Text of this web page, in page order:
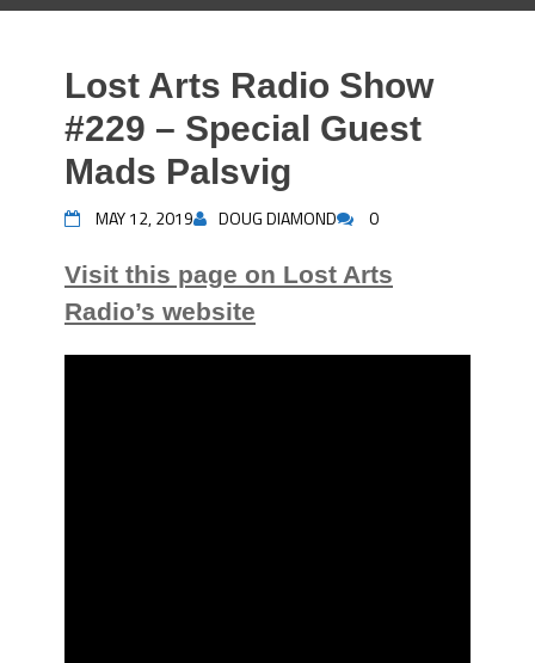
Lost Arts Radio Show
#229 – Special Guest
Mads Palsvig
MAY 12, 2019 DOUG DIAMOND 0
Visit this page on Lost Arts
Radio’s website